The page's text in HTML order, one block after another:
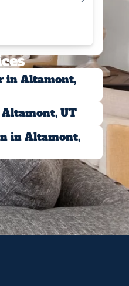
in Altamont,
UT
in Altamont,